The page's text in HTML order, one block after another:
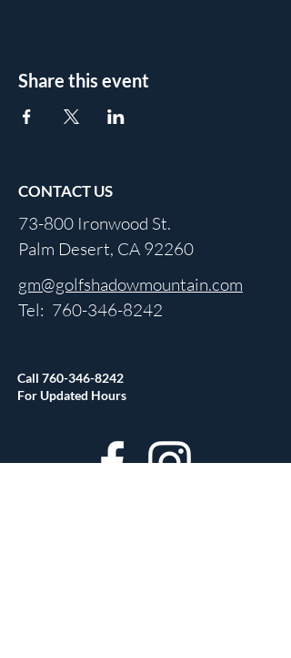
Share this event
CONTACT US
73-800 Ironwood St.
Palm Desert, CA 92260
gm@golfshadowmountain.com
Tel: 760-346-8242
Call 760-346-8242
For Updated Hours